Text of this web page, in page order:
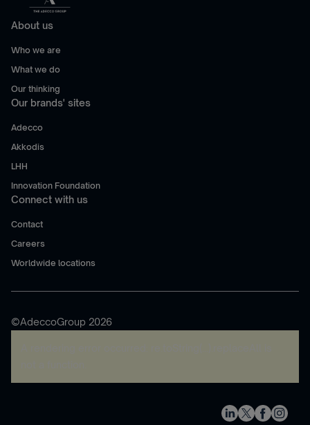
About us
Who we are
What we do
Our thinking
Our brands' sites
Adecco
Akkodis
LHH
Innovation Foundation
Connect with us
Contact
Careers
Worldwide locations
©AdeccoGroup 2026